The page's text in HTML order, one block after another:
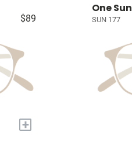
$89
+
One Sun
SUN 177